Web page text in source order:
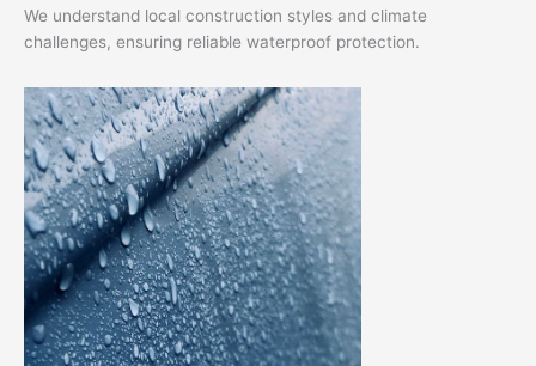
We understand local construction styles and climate
challenges, ensuring reliable waterproof protection.